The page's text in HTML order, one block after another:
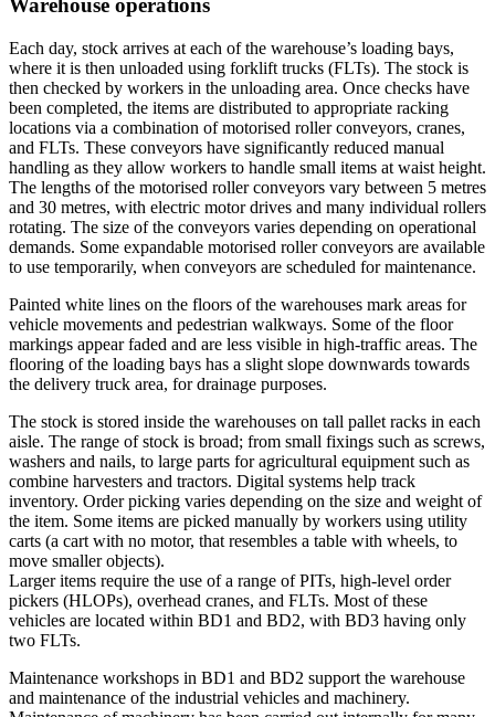
Warehouse operations
Each day, stock arrives at each of the warehouse’s loading bays,
where it is then unloaded using forklift trucks (FLTs). The stock is
then checked by workers in the unloading area. Once checks have
been completed, the items are distributed to appropriate racking
locations via a combination of motorised roller conveyors, cranes,
and FLTs. These conveyors have significantly reduced manual
handling as they allow workers to handle small items at waist height.
The lengths of the motorised roller conveyors vary between 5 metres
and 30 metres, with electric motor drives and many individual rollers
rotating. The size of the conveyors varies depending on operational
demands. Some expandable motorised roller conveyors are available
to use temporarily, when conveyors are scheduled for maintenance.
Painted white lines on the floors of the warehouses mark areas for
vehicle movements and pedestrian walkways. Some of the floor
markings appear faded and are less visible in high-traffic areas. The
flooring of the loading bays has a slight slope downwards towards
the delivery truck area, for drainage purposes.
The stock is stored inside the warehouses on tall pallet racks in each
aisle. The range of stock is broad; from small fixings such as screws,
washers and nails, to large parts for agricultural equipment such as
combine harvesters and tractors. Digital systems help track
inventory. Order picking varies depending on the size and weight of
the item. Some items are picked manually by workers using utility
carts (a cart with no motor, that resembles a table with wheels, to
move smaller objects).
Larger items require the use of a range of PITs, high-level order
pickers (HLOPs), overhead cranes, and FLTs. Most of these
vehicles are located within BD1 and BD2, with BD3 having only
two FLTs.
Maintenance workshops in BD1 and BD2 support the warehouse
and maintenance of the industrial vehicles and machinery.